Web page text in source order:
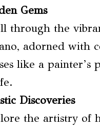
Gems
through the
adorned with
like a painter’s
Discoveries
the artistry of